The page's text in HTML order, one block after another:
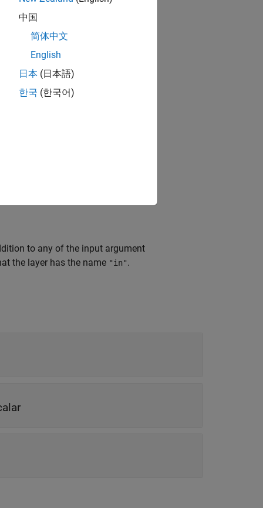
to any of the input argument
the layer has the name "in".
中国
简体中文
English
日本 (日本語)
한국 (한국어)